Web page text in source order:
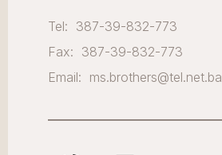
Tel: 387-39-832-773
Fax: 387-39-832-773
Email: ms.brothers@tel.net.ba